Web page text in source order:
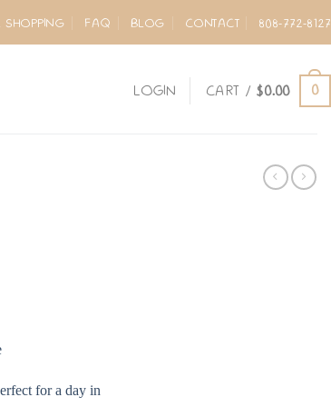
SHOPPING FAQ BLOG CONTACT 808-772-8127
LOGIN CART / $0.00 0
for a day in